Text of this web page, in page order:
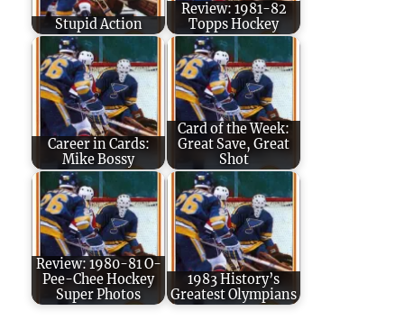
Stupid Action
Review: 1981-82
Topps Hockey
Career in Cards:
Mike Bossy
Card of the Week:
Great Save, Great
Shot
Review: 1980-81 O-
Pee-Chee Hockey
Super Photos
1983 History’s
Greatest Olympians